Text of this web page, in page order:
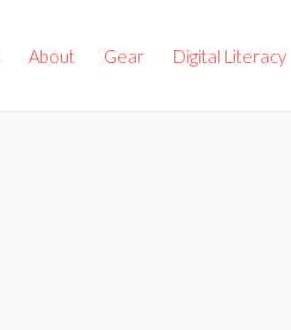
About Gear Digital Literacy